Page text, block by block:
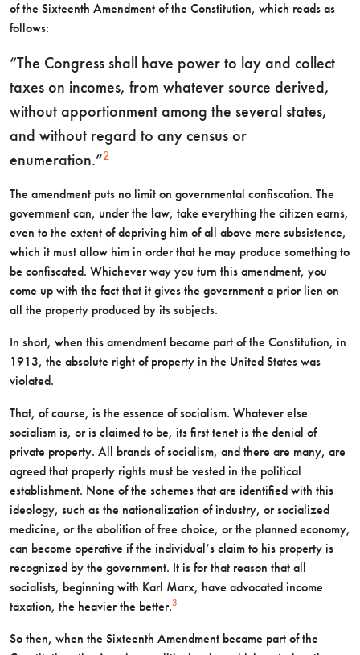
of the Sixteenth Amendment of the Constitution, which reads as
follows:
“The Congress shall have power to lay and collect
taxes on incomes, from whatever source derived,
without apportionment among the several states,
and without regard to any census or
enumeration.”2
The amendment puts no limit on governmental confiscation. The
government can, under the law, take everything the citizen earns,
even to the extent of depriving him of all above mere subsistence,
which it must allow him in order that he may produce something to
be confiscated. Whichever way you turn this amendment, you
come up with the fact that it gives the government a prior lien on
all the property produced by its subjects.
In short, when this amendment became part of the Constitution, in
1913, the absolute right of property in the United States was
violated.
That, of course, is the essence of socialism. Whatever else
socialism is, or is claimed to be, its first tenet is the denial of
private property. All brands of socialism, and there are many, are
agreed that property rights must be vested in the political
establishment. None of the schemes that are identified with this
ideology, such as the nationalization of industry, or socialized
medicine, or the abolition of free choice, or the planned economy,
can become operative if the individual’s claim to his property is
recognized by the government. It is for that reason that all
socialists, beginning with Karl Marx, have advocated income
taxation, the heavier the better.3
So then, when the Sixteenth Amendment became part of the